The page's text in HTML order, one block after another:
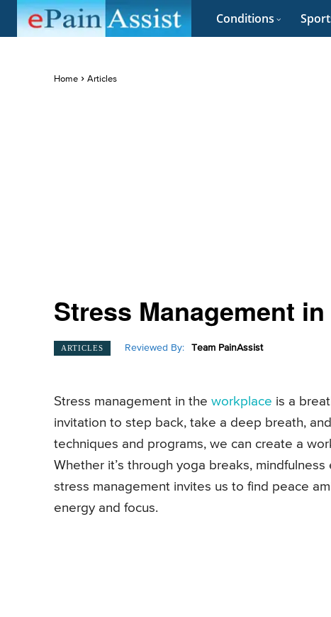
Conditions
Home Articles
Stress Management
ARTICLES Reviewed By: Team PainAssist
Stress management in the workplace is a
invitation to step back, take a deep breath,
techniques and programs, we can create a
Whether it’s through yoga breaks,
stress management invites us to find peace
energy and focus.